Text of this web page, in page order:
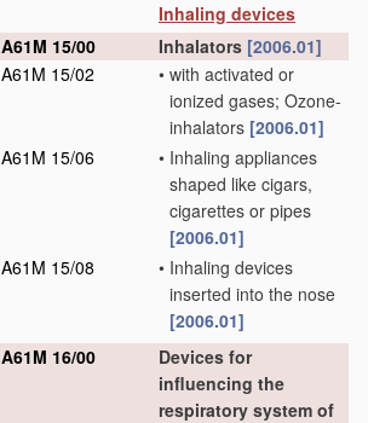
Inhaling devices
A61M 15/00
Inhalators [2006.01]
A61M 15/02
• with activated or
ionized gases; Ozone-
inhalators [2006.01]
A61M 15/06
• Inhaling appliances
shaped like cigars,
cigarettes or pipes
[2006.01]
A61M 15/08
• Inhaling devices
inserted into the nose
[2006.01]
A61M 16/00
Devices for
influencing the
respiratory system of